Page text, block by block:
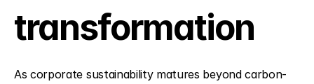
transformation
As corporate sustainability matures beyond carbon-